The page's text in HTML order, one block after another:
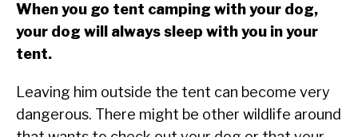
When you go tent camping with your dog,
your dog will always sleep with you in your
tent.
Leaving him outside the tent can become very
dangerous. There might be other wildlife around